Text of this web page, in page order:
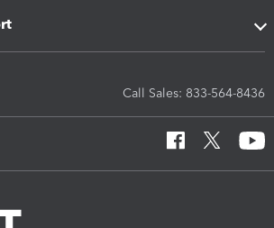
Call Sales: 833-564-8436